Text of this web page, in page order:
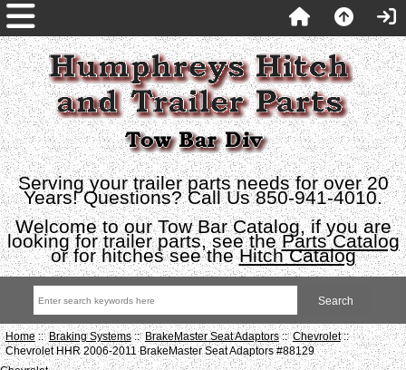
Serving your trailer parts needs for over 20
Years! Questions? Call Us 850-941-4010.
Welcome to our Tow Bar Catalog, if you are
looking for trailer parts, see theParts Catalog
or for hitches see theHitch Catalog
Home::Braking Systems::BrakeMaster Seat Adaptors::Chevrolet::
Chevrolet HHR 2006-2011 BrakeMaster Seat Adaptors #88129